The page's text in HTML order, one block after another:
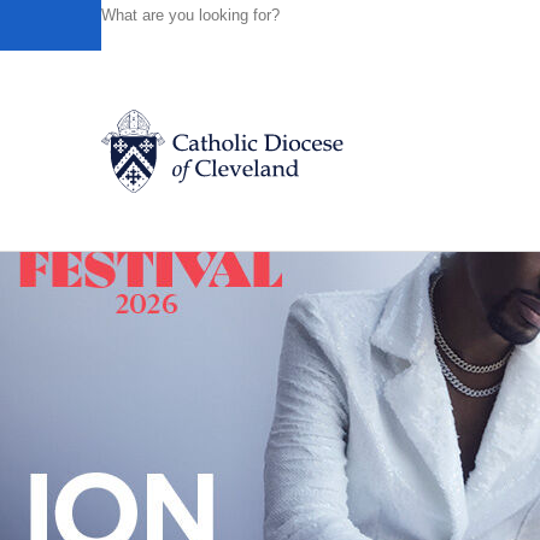
Catholic Life
Join the Faith
News